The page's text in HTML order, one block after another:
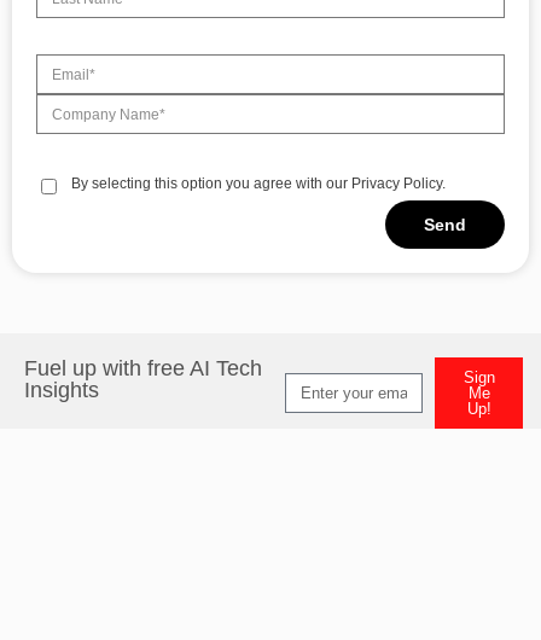
By selecting this option you agree with our Privacy Policy.
Send
Fuel up with free AI Tech
Insights
Sign
Me
Up!